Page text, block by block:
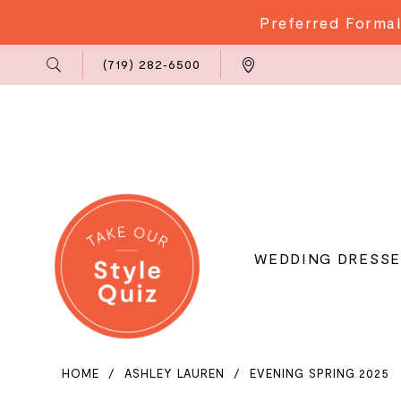
Preferred
Us
(719) 282‑6500
WEDDING
HOME ASHLEY LAUREN EVENING SPRING 2025